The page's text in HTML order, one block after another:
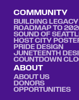
COMMUNITY
BUILDING LEGACY
ROADMAP TO
SOUND OF
HOST CITY
PRIDE DESIGN
JUNETEENTH
COUNTDOWN
ABOUT
ABOUT US
DONORS
OPPORTUNITIES